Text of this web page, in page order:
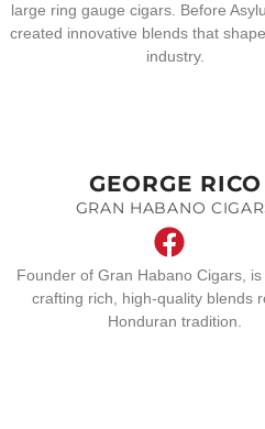
large ring gauge cigars. Before
created innovative blends that
industry.
GEORGE RICO
GRAN HABANO
Founder of Gran Habano Cigars,
crafting rich, high-quality blends
Honduran tradition.